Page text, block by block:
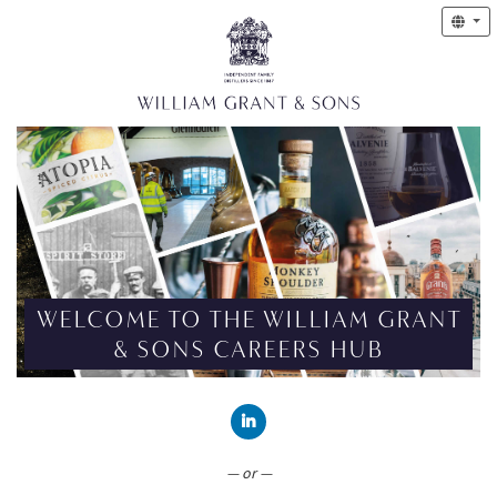
WELCOME TO THE WILLIAM GRANT
& SONS CAREERS HUB
— or —